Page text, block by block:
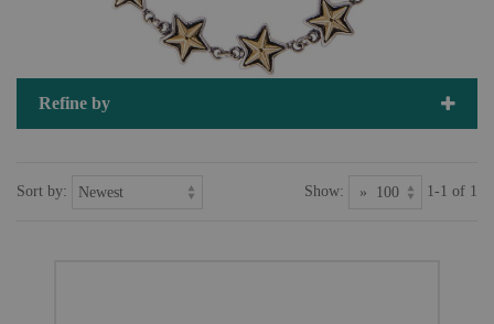
Refine by
Sort by: Show: 1-1 of 1